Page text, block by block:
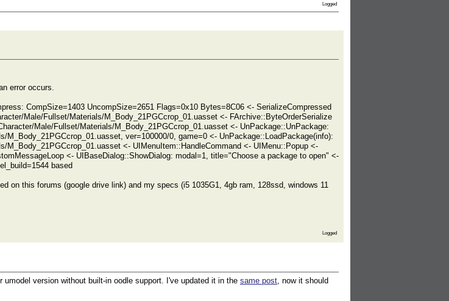
Logged
error occurs.
CompSize=1403 UncompSize=2651 Flags=0x10 Bytes=8C06 <- SerializeCompressed
Male/Fullset/Materials/M_Body_21PGCcrop_01.uasset <- FArchive::ByteOrderSerialize
Male/Fullset/Materials/M_Body_21PGCcrop_01.uasset <- UnPackage::UnPackage:
M_Body_21PGCcrop_01.uasset, ver=100000/0, game=0 <- UnPackage::LoadPackage(info):
M_Body_21PGCcrop_01.uasset <- UIMenuItem::HandleCommand <- UIMenu::Popup <-
<- UIBaseDialog::ShowDialog: modal=1, title="Choose a package to open" <-
based
on this forums (google drive link) and my specs (i5 1035G1, 4gb ram, 128ssd, windows 11
Logged
version without built-in oodle support. I've updated it in the same post, now it should